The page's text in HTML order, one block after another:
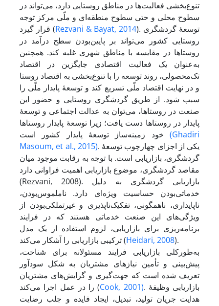
تنوع‌بخشی فعالیت‌ها در مناطق روستایی دارد، می‌تواند در
سطوح محلی و حتی سطوح منطقه‌ای و ملّی مرکز توجه
قرار گیرد (Rezvani & Bayat, 2014). توسعۀ گردشگری
روستایی کشور می‌تواند بر پایین‌بودن سطح درآمد در
روستا‌ها در مقایسه با مناطق شهری غلبه کند. همچنین
به‌عنوان یک فعالیت اقتصادی جایگزین در اقتصاد
تک‌محصولی، روند توسعه را با تنوع‌بخشی به اقتصاد روستا
و در نهایت اقتصاد ملّی تسریع کند و توسعۀ پایدار ملّی را
سبب شود. از طریق گردشگری روستایی و حضور این
صنعت در روستاها، می‌توان به عدالت اجتماعی و توسعۀ
پایدار در روستاها دست یافت؛ زیرا توسعۀ پایدار روستاها
خود زمینه‌ساز توسعۀ پایدار کشور است(Ghadiri
Masoum, et al., 2015). یکی از اجزای چهارچوب توسعۀ
گردشگری، بازاریابی است. با توجه به رقابت موجود میان
مقاصد گردشگری، موضوع بازاریابی اهمیت فراوانی دارد
(Rezvani, 2008). بازاریابی گردشگری به دلیل
خدماتی‌بودن حساسیت ویژه‌ای دارد. ناملموس‌بودن،
ناپایداری، ناهمگونی، تفکیک‌ناپذیری و غیر‌تملکی‌بودن از
ویژگی‌های این صنعت خدماتی هستند که در فرایند
برنامه‌ریزی برای بازاریابی، لزوم استفاده از یک مدل
ترکیبی بازاریابی را آشکار می‌کند (Heidari, 2008).
به‌طورکلی بازاریابی فرایند مسئولانه برای شناخت،
پیش‌بینی و تأمین نیازهای مشتریان به شکل سودآور
تعریف شده است که جهت‌گیری و گرایش‌های مشتریان
را در عمل اجرا می‌کند (Cook, 2001). بازاریابی وظیفۀ
هدایت جریان تولید، تبدیل، ایجاد فایده و جلب رضایت